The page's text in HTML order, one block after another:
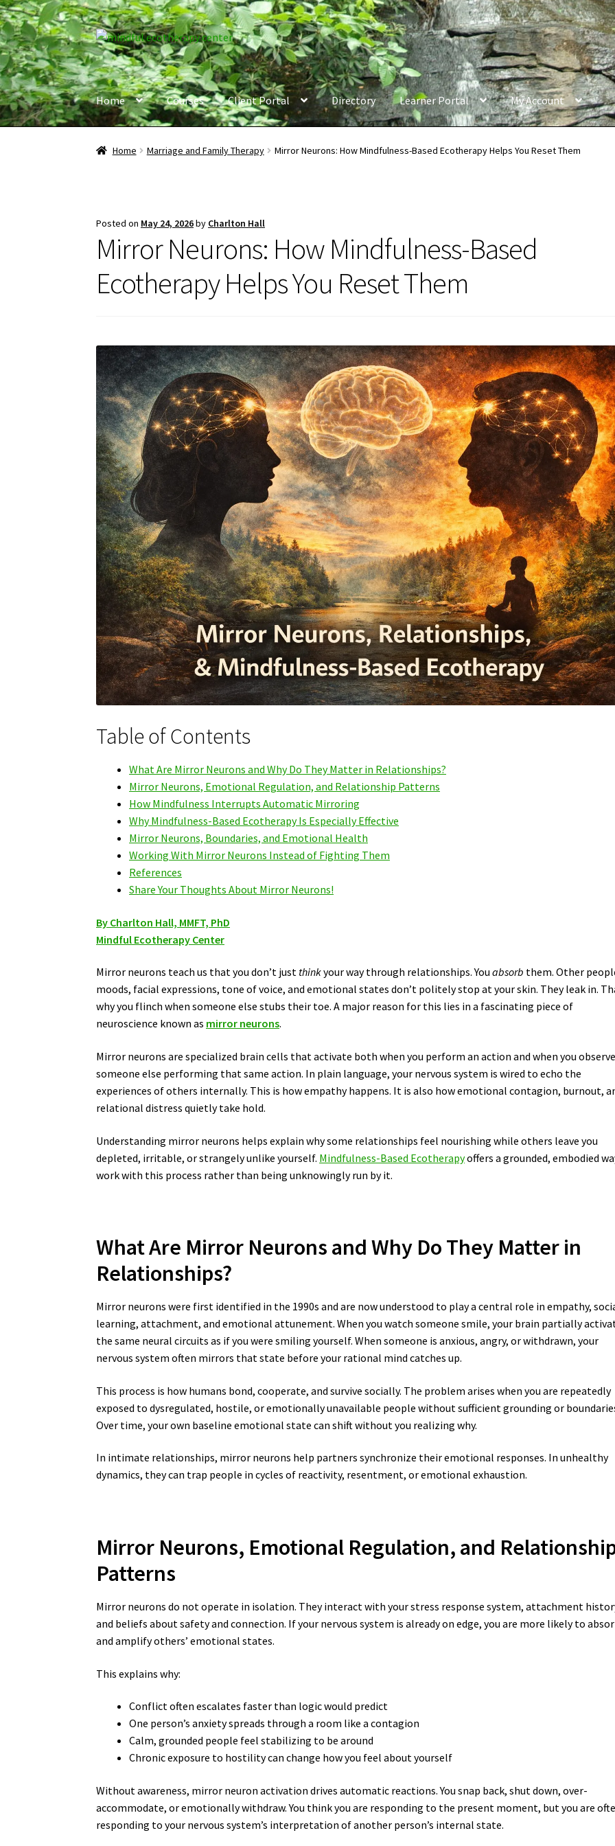
Skip
to
navigation
Skip
to
content
Home Courses Client Portal Directory Learner Portal My Account
Home Marriage and Family Therapy Mirror Neurons: How Mindfulness-Based Ecotherapy Helps You Reset Them
Posted on May 24, 2026by Charlton Hall
Mirror Neurons: How Mindfulness-Based
Ecotherapy Helps You Reset Them
Table of Contents
What Are Mirror Neurons and Why Do They Matter in Relationships?
Mirror Neurons, Emotional Regulation, and Relationship Patterns
How Mindfulness Interrupts Automatic Mirroring
Why Mindfulness-Based Ecotherapy Is Especially Effective
Mirror Neurons, Boundaries, and Emotional Health
Working With Mirror Neurons Instead of Fighting Them
References
Share Your Thoughts About Mirror Neurons!
By Charlton Hall, MMFT, PhD
Mindful Ecotherapy Center
Mirror neurons teach us that you don’t just thinkyour way through relationships. Youabsorb them. Other
moods, facial expressions, tone of voice, and emotional states don’t politely stop at your skin. They leak in.
why you flinch when someone else stubs their toe. A major reason for this lies in a fascinating piece of
neuroscience known as mirror neurons.
Mirror neurons are specialized brain cells that activate both when you perform an action and when you observe
someone else performing that same action. In plain language, your nervous system is wired to echo the
experiences of others internally. This is how empathy happens. It is also how emotional contagion, burnout,
relational distress quietly take hold.
Understanding mirror neurons helps explain why some relationships feel nourishing while others leave you
depleted, irritable, or strangely unlike yourself. Mindfulness-Based Ecotherapyoffers a grounded, embodied
work with this process rather than being unknowingly run by it.
What Are Mirror Neurons and Why Do They Matter in
Relationships?
Mirror neurons were first identified in the 1990s and are now understood to play a central role in empathy,
learning, attachment, and emotional attunement. When you watch someone smile, your brain partially
the same neural circuits as if you were smiling yourself. When someone is anxious, angry, or withdrawn, your
nervous system often mirrors that state before your rational mind catches up.
This process is how humans bond, cooperate, and survive socially. The problem arises when you are repeatedly
exposed to dysregulated, hostile, or emotionally unavailable people without sufficient grounding or
Over time, your own baseline emotional state can shift without you realizing why.
In intimate relationships, mirror neurons help partners synchronize their emotional responses. In unhealthy
dynamics, they can trap people in cycles of reactivity, resentment, or emotional exhaustion.
Mirror Neurons, Emotional Regulation, and
Patterns
Mirror neurons do not operate in isolation. They interact with your stress response system, attachment
and beliefs about safety and connection. If your nervous system is already on edge, you are more likely to
and amplify others’ emotional states.
This explains why:
Conflict often escalates faster than logic would predict
One person’s anxiety spreads through a room like a contagion
Calm, grounded people feel stabilizing to be around
Chronic exposure to hostility can change how you feel about yourself
Without awareness, mirror neuron activation drives automatic reactions. You snap back, shut down, over-
accommodate, or emotionally withdraw. You think you are responding to the present moment, but you are
responding to your nervous system’s interpretation of another person’s internal state.